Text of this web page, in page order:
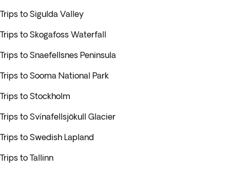
Trips to Sigulda Valley
Trips to Skogafoss Waterfall
Trips to Snaefellsnes Peninsula
Trips to Sooma National Park
Trips to Stockholm
Trips to Svínafellsjökull Glacier
Trips to Swedish Lapland
Trips to Tallinn